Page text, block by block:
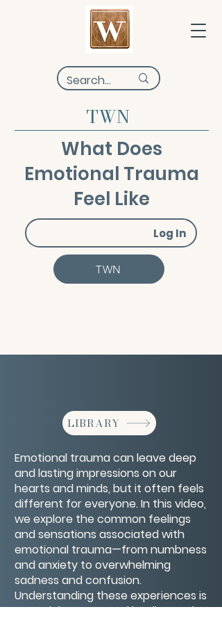
TWN
What Does
Emotional Trauma
Feel Like
Log In
TWN
LIBRARY
Emotional trauma can leave deep
and lasting impressions on our
hearts and minds, but it often feels
different for everyone. In this video,
we explore the common feelings
and sensations associated with
emotional trauma—from numbness
and anxiety to overwhelming
sadness and confusion.
Understanding these experiences is
a crucial step toward healing and